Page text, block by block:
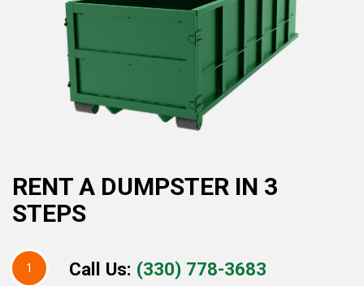
RENT A DUMPSTER IN 3
STEPS
1 Call Us: (330) 778-3683